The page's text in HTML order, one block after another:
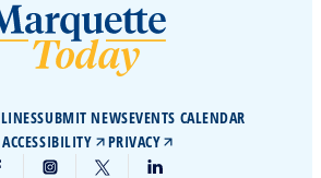
SUBMIT NEWSEVENTS CALENDAR
PRIVACY